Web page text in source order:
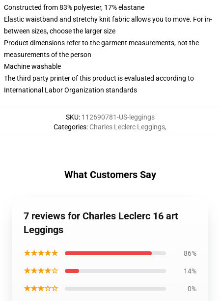
Constructed from 83% polyester, 17% elastane
Elastic waistband and stretchy knit fabric allows you to move. For in-
between sizes, choose the larger size
Product dimensions refer to the garment measurements, not the
measurements of the person
Machine washable
The third party printer of this product is evaluated according to
International Labor Organization standards
SKU: 112690781-US-leggings
Categories: Charles Leclerc Leggings,
What Customers Say
7 reviews for Charles Leclerc 16 art
Leggings
★★★★★ 86%
★★★★☆ 14%
★★★☆☆ 0%